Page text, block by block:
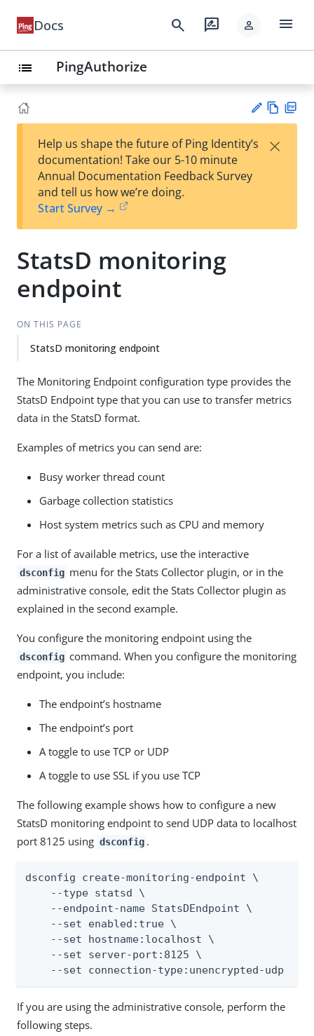
Docs search rate_review person menu
list PingAuthorize
est
t
w
Help us shape the future of Ping Identity’s
documentation! Take our 5-10 minute
Annual Documentation Feedback Survey
and tell us how we’re doing.
Start Survey →
×
StatsD monitoring
endpoint
ON THIS PAGE
StatsD monitoring endpoint
The Monitoring Endpoint configuration type provides the
StatsD Endpoint type that you can use to transfer metrics
data in the StatsD format.
Examples of metrics you can send are:
Busy worker thread count
Garbage collection statistics
Host system metrics such as CPU and memory
For a list of available metrics, use the interactive
dsconfig menu for the Stats Collector plugin, or in the
administrative console, edit the Stats Collector plugin as
explained in the second example.
You configure the monitoring endpoint using the
dsconfig command. When you configure the monitoring
endpoint, you include:
The endpoint’s hostname
The endpoint’s port
A toggle to use TCP or UDP
A toggle to use SSL if you use TCP
The following example shows how to configure a new
StatsD monitoring endpoint to send UDP data to localhost
port 8125 using dsconfig .
dsconfig create-monitoring-endpoint \
    --type statsd \
    --endpoint-name StatsDEndpoint \
    --set enabled:true \
    --set hostname:localhost \
    --set server-port:8125 \
    --set connection-type:unencrypted-udp
If you are using the administrative console, perform the
following steps.